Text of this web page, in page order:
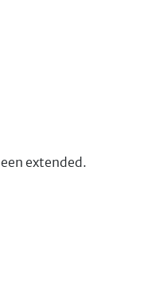
extended.